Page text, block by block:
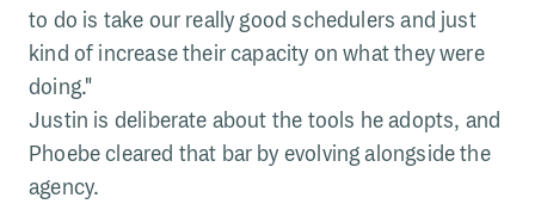
to do is take our really good schedulers and just
kind of increase their capacity on what they were
doing."
Justin is deliberate about the tools he adopts, and
Phoebe cleared that bar by evolving alongside the
agency.